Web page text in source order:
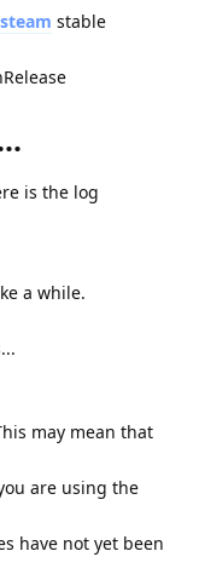
stable
is the log
a while.
may mean that
are using the
have not yet been